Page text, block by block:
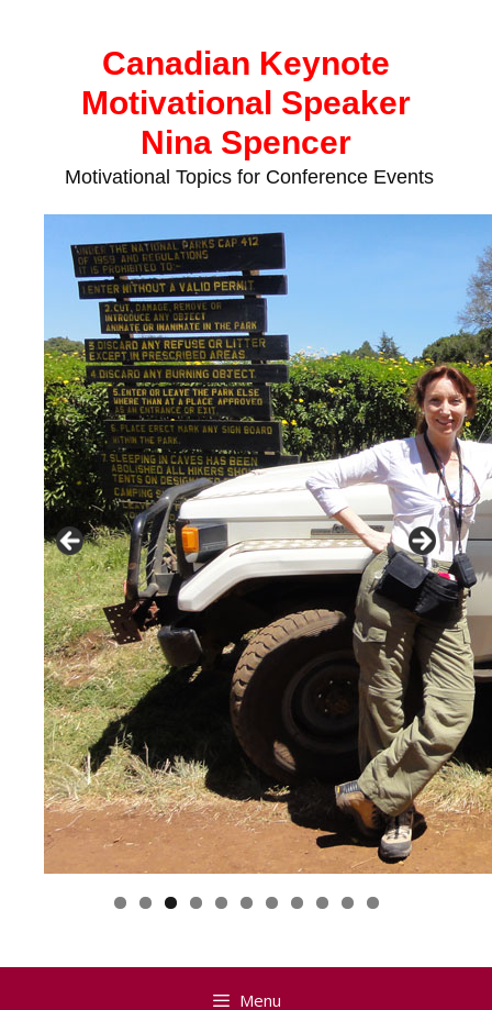
Canadian Keynote
Motivational Speaker
Nina Spencer
Motivational Topics for Conference Events
Menu